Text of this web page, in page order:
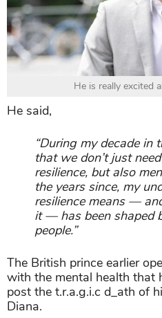
He is really excited
He said,
“During my decade in
that we don’t just
resilience, but also
the years since, my
resilience means —
it — has been shaped
people.”
The British prince earlier
with the mental health that
post the t.r.a.g.i.c d_ath of
Diana.